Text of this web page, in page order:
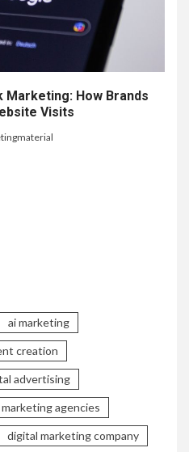
How Brands
Visits
ai marketing
creation
advertising
agencies
digital marketing company